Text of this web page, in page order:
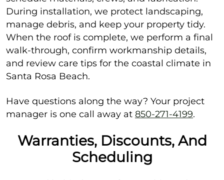
During installation, we protect landscaping,
manage debris, and keep your property tidy.
When the roof is complete, we perform a final
walk-through, confirm workmanship details,
and review care tips for the coastal climate in
Santa Rosa Beach.
Have questions along the way? Your project
manager is one call away at 850-271-4199.
Warranties, Discounts, And
Scheduling